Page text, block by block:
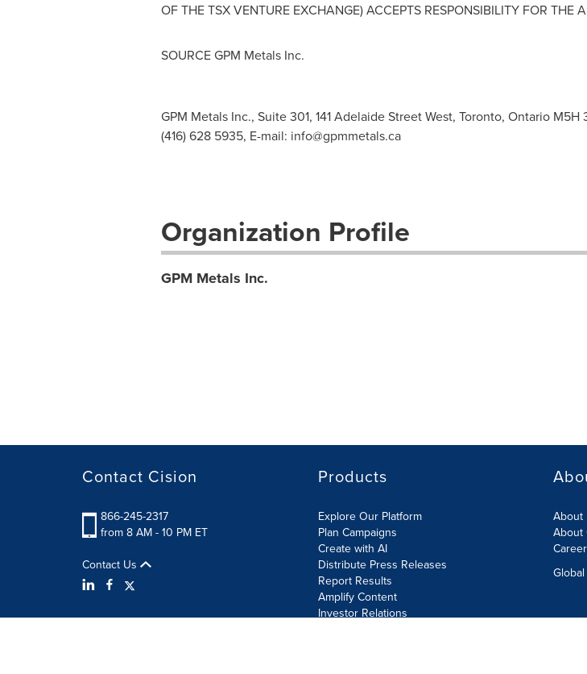
OF THE TSX VENTURE EXCHANGE) ACCEPTS RESPONSIBILITY FOR THE
SOURCE GPM Metals Inc.
GPM Metals Inc., Suite 301, 141 Adelaide Street West, Toronto, Ontario
(416) 628 5935, E-mail: info@gpmmetals.ca
Organization Profile
GPM Metals Inc.
Contact Cision
866-245-2317
from 8 AM - 10 PM ET
Contact Us
Products
Explore Our Platform
Plan Campaigns
Create with AI
Distribute Press Releases
Report Results
Amplify Content
Investor Relations
About
About